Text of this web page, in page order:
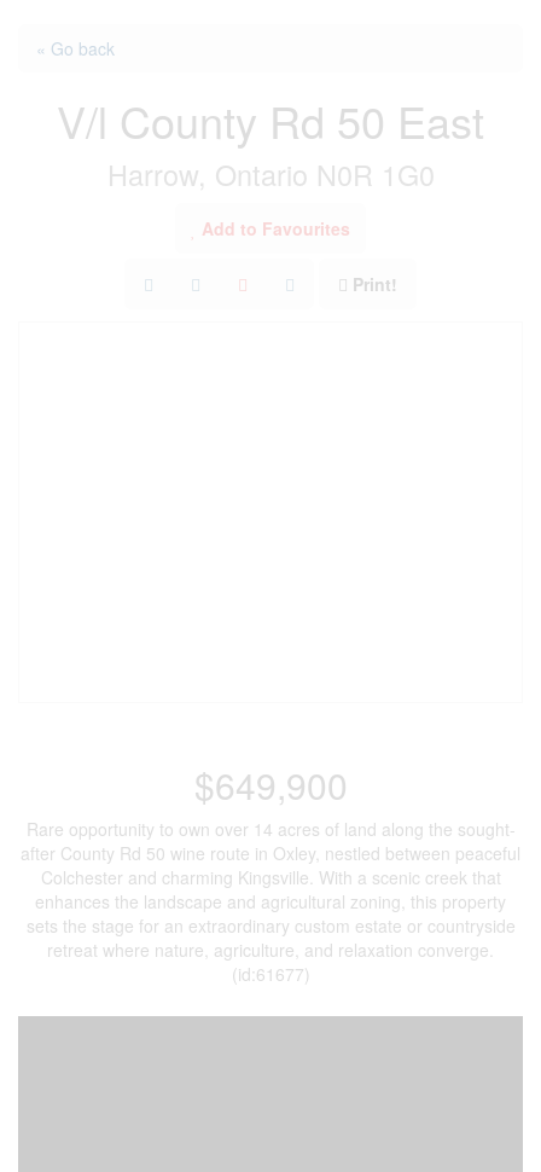
« Go back
V/l County Rd 50 East
Harrow, Ontario N0R 1G0
Add to Favourites
Print!
$649,900
Rare opportunity to own over 14 acres of land along the sought-
after County Rd 50 wine route in Oxley, nestled between peaceful
Colchester and charming Kingsville. With a scenic creek that
enhances the landscape and agricultural zoning, this property
sets the stage for an extraordinary custom estate or countryside
retreat where nature, agriculture, and relaxation converge.
(id:61677)